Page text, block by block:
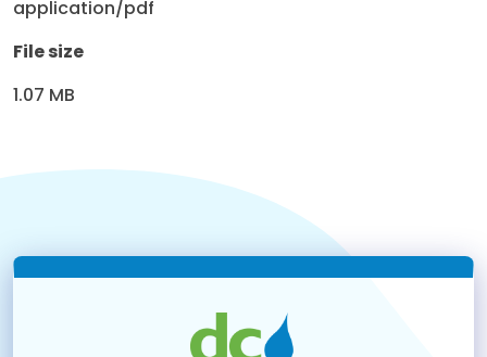
application/pdf
File size
1.07 MB